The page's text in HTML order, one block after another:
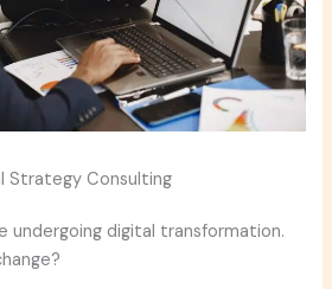
Strategy Consulting
undergoing digital transformation.